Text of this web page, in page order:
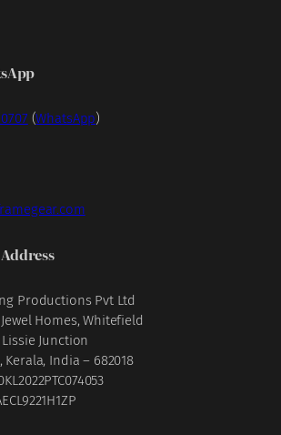
(WhatsApp)
Productions Pvt Ltd
Jewel Homes, Whitefield
Lissie Junction
Kerala, India – 682018